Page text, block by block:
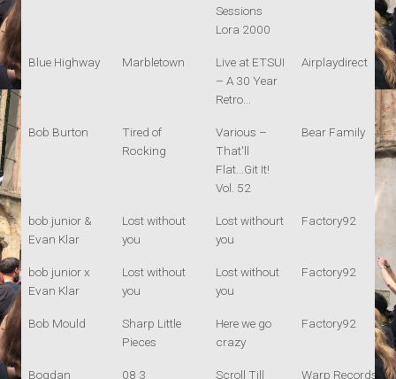
Sessions
Lora 2000
Blue Highway Marbletown
Live at ETSUI
– A 30 Year
Retro...
Airplaydirect
Bob Burton
Tired of
Rocking
Various –
That'll
Flat...Git It!
Vol. 52
Bear Family
bob junior &
Evan Klar
Lost without
you
Lost withourt
you
Factory92
bob junior x
Evan Klar
Lost without
you
Lost without
you
Factory92
Bob Mould
Sharp Little
Pieces
Here we go
crazy
Factory92
Bogdan
08 3
Scroll Till
Warp Records